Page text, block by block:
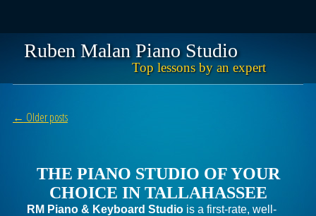
Ruben Malan Piano Studio
Top lessons by an expert
content
Post navigation
← Older posts
THE PIANO STUDIO OF YOUR
CHOICE IN TALLAHASSEE
RM Piano & Keyboard Studio is a first-rate, well-